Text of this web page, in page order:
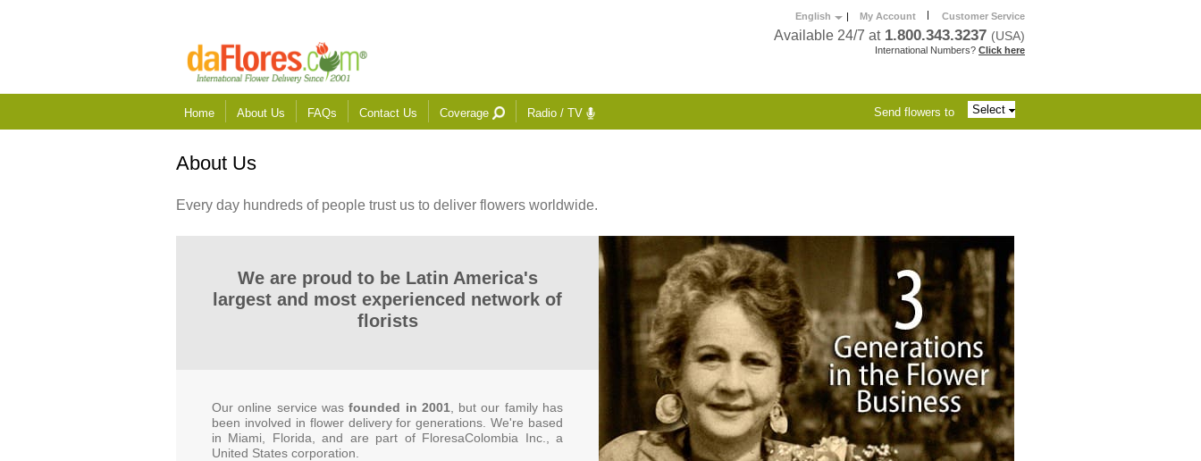
English | My Account | Customer Service
Available 24/7 at 1.800.343.3237 (USA)
International Numbers? Click here
Home About Us FAQs Contact Us Coverage Radio / TV Send flowers to Select
About Us
Every day hundreds of people trust us to deliver flowers worldwide.
We are proud to be Latin America's
largest and most experienced network of
florists
Our online service wasfounded in 2001 , but our family has
been involved in flower delivery for generations. We're based
in Miami, Florida, and are part of FloresaColombia Inc., a
United States corporation.